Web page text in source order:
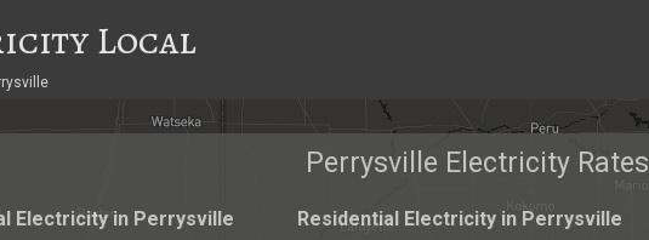
Local
Perrysville Electricity Rates
Electricity in Perrysville Residential Electricity in Perrysville